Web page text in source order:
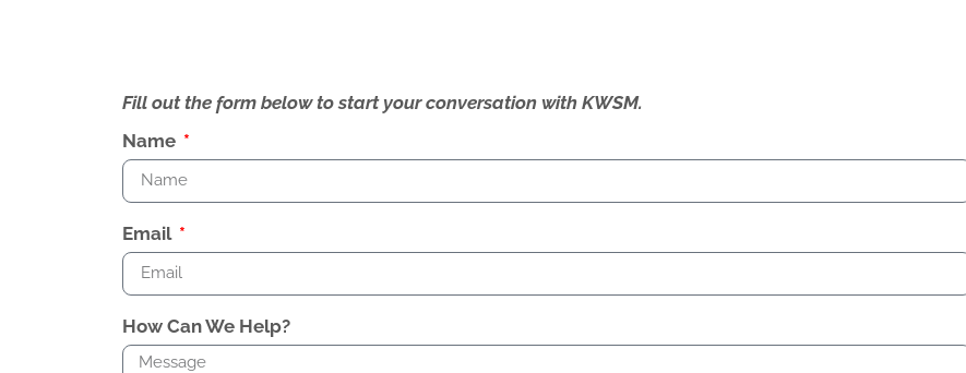
Fill out the form below to start your conversation with KWSM.
Name
Email
How Can We Help?